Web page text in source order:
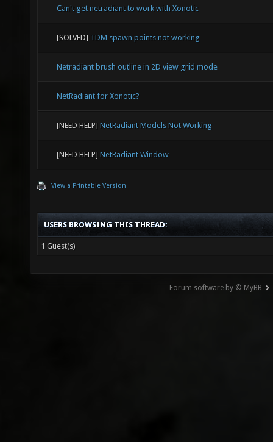
Can't get netradiant to work with Xonotic
[SOLVED] TDM spawn points not working
Netradiant brush outline in 2D view grid mode
NetRadiant for Xonotic?
[NEED HELP] NetRadiant Models Not Working
[NEED HELP] NetRadiant Window
View a Printable Version
USERS BROWSING THIS THREAD:
1 Guest(s)
Forum software by © MyBB